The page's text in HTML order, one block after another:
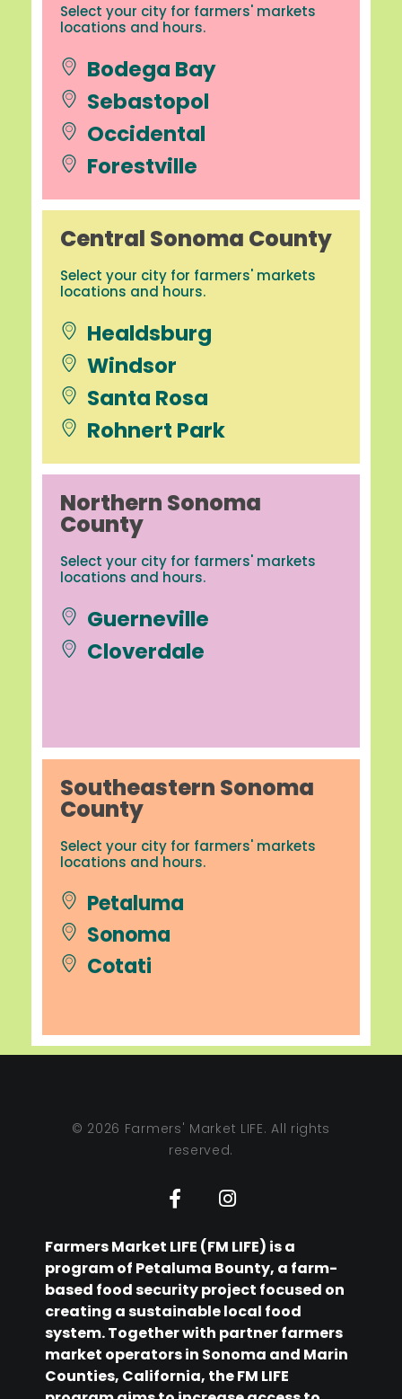
Select your city for farmers' markets
locations and hours.
Bodega Bay
Sebastopol
Occidental
Forestville
Central Sonoma County
Select your city for farmers' markets
locations and hours.
Healdsburg
Windsor
Santa Rosa
Rohnert Park
Northern Sonoma
County
Select your city for farmers' markets
locations and hours.
Guerneville
Cloverdale
Southeastern Sonoma
County
Select your city for farmers' markets
locations and hours.
Petaluma
Sonoma
Cotati
© 2026 Farmers' Market LIFE. All rights
reserved.
Farmers Market LIFE (FM LIFE) is a
program of Petaluma Bounty, a farm-
based food security project focused on
creating a sustainable local food
system. Together with partner farmers
market operators in Sonoma and Marin
Counties, California, the FM LIFE